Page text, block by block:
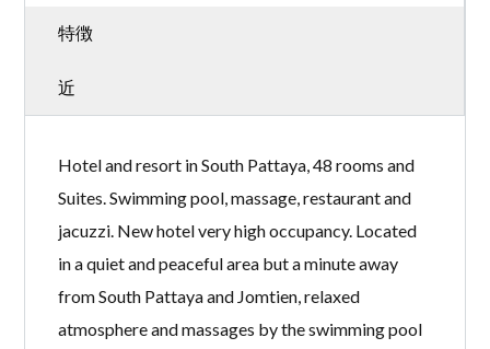
特徴
近
Hotel and resort in South Pattaya, 48 rooms and
Suites. Swimming pool, massage, restaurant and
jacuzzi. New hotel very high occupancy. Located
in a quiet and peaceful area but a minute away
from South Pattaya and Jomtien, relaxed
atmosphere and massages by the swimming pool